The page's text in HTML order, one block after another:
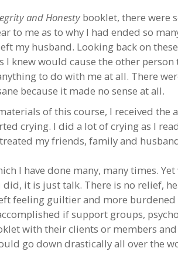
and Honestybooklet, there were
to me as to why I had ended so
my husband. Looking back on
I knew would cause the other
to do with me at all. There
because it made no sense at all.
of this course, I received the
crying. I did a lot of crying as I
my friends, family and
I have done many, many times.
it is just talk. There is no relief,
feeling guiltier and more burdened
if support groups,
with their clients or members
go down drastically all over the